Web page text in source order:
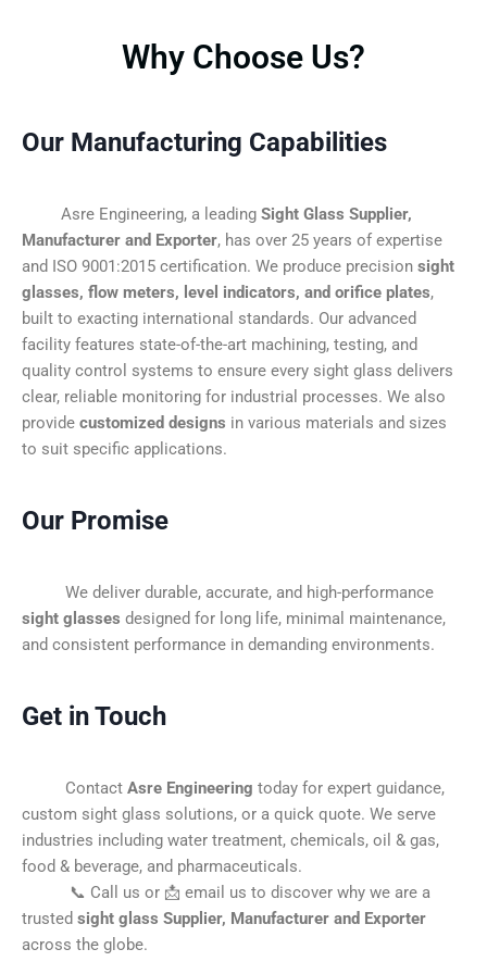
Why Choose Us?
Our Manufacturing Capabilities
Asre Engineering, a leading Sight Glass Supplier,
Manufacturer and Exporter, has over 25 years of expertise
and ISO 9001:2015 certification. We produce precision sight
glasses, flow meters, level indicators, and orifice plates,
built to exacting international standards. Our advanced
facility features state-of-the-art machining, testing, and
quality control systems to ensure every sight glass delivers
clear, reliable monitoring for industrial processes. We also
provide customized designs in various materials and sizes
to suit specific applications.
Our Promise
We deliver durable, accurate, and high-performance
sight glasses designed for long life, minimal maintenance,
and consistent performance in demanding environments.
Get in Touch
Contact Asre Engineering today for expert guidance,
custom sight glass solutions, or a quick quote. We serve
industries including water treatment, chemicals, oil & gas,
food & beverage, and pharmaceuticals.
📞 Call us or 📩 email us to discover why we are a
trusted sight glass Supplier, Manufacturer and Exporter
across the globe.